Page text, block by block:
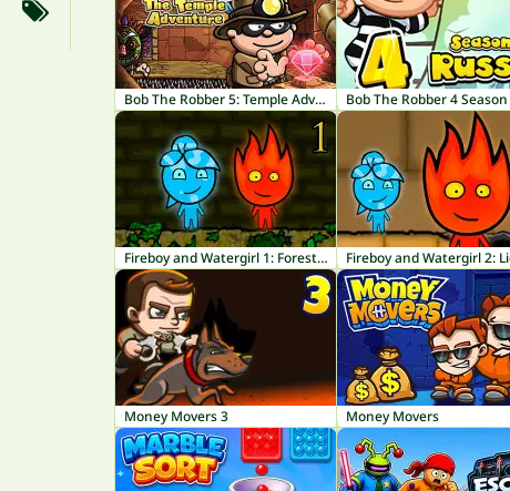
Bob The Robber 5: Temple Adventure
Fireboy and Watergirl 1: Forest Temple
Money Movers 3 Money Movers